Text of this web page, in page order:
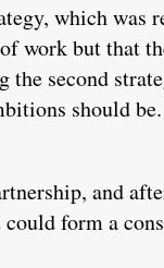
which
work but that
the second
should
and
form a